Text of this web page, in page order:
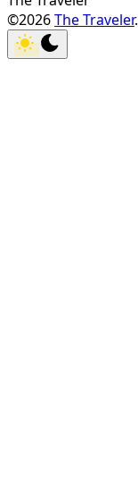
©2026The Traveler.